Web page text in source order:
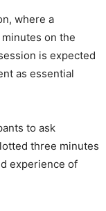
where a
on the
is expected
as essential
to ask
three minutes
experience of